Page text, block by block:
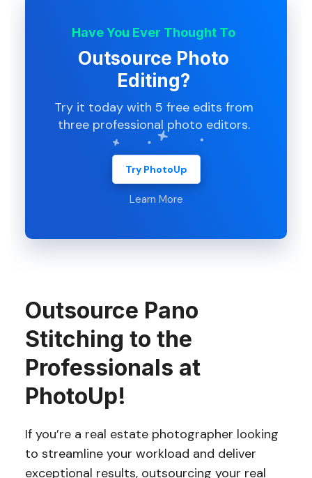
Have You Ever Thought To
Outsource Photo
Editing?
Try it today with 5 free edits from
three professional photo editors.
Try PhotoUp
Learn More
Outsource Pano
Stitching to the
Professionals at
PhotoUp!
If you’re a real estate photographer looking
to streamline your workload and deliver
exceptional results, outsourcing your real